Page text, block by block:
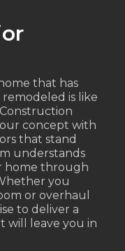
that has
is like
concept with
that stand
understands
home through
you
or overhaul
to deliver a
will leave you in